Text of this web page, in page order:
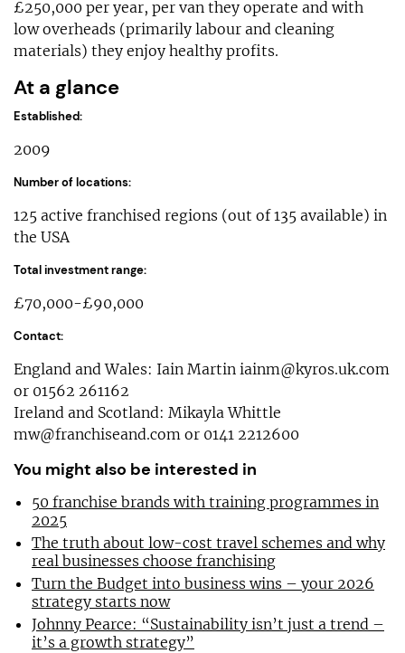
£250,000 per year, per van they operate and with
low overheads (primarily labour and cleaning
materials) they enjoy healthy profits.
At a glance
Established:
2009
Number of locations:
125 active franchised regions (out of 135 available) in
the USA
Total investment range:
£70,000-£90,000
Contact:
England and Wales: Iain Martin iainm@kyros.uk.com
or 01562 261162
Ireland and Scotland: Mikayla Whittle
mw@franchiseand.com or 0141 2212600
You might also be interested in
50 franchise brands with training programmes in
2025
The truth about low-cost travel schemes and why
real businesses choose franchising
Turn the Budget into business wins – your 2026
strategy starts now
Johnny Pearce: “Sustainability isn’t just a trend –
it’s a growth strategy”